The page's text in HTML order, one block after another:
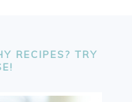
RECIPES? TRY